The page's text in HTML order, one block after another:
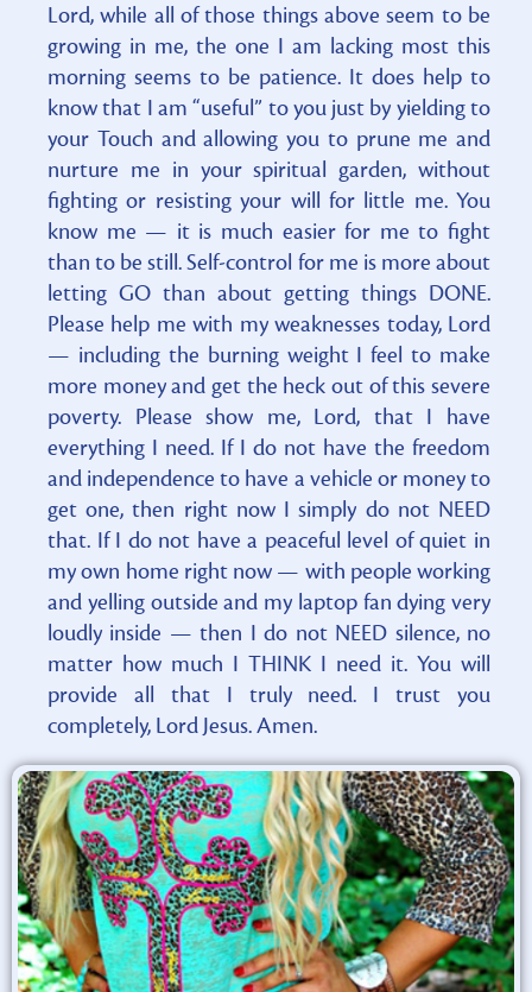
Lord, while all of those things above seem to be
growing in me, the one I am lacking most this
morning seems to be patience. It does help to
know that I am “useful” to you just by yielding to
your Touch and allowing you to prune me and
nurture me in your spiritual garden, without
fighting or resisting your will for little me. You
know me — it is much easier for me to fight
than to be still. Self-control for me is more about
letting GO than about getting things DONE.
Please help me with my weaknesses today, Lord
— including the burning weight I feel to make
more money and get the heck out of this severe
poverty. Please show me, Lord, that I have
everything I need. If I do not have the freedom
and independence to have a vehicle or money to
get one, then right now I simply do not NEED
that. If I do not have a peaceful level of quiet in
my own home right now — with people working
and yelling outside and my laptop fan dying very
loudly inside — then I do not NEED silence, no
matter how much I THINK I need it. You will
provide all that I truly need. I trust you
completely, Lord Jesus. Amen.